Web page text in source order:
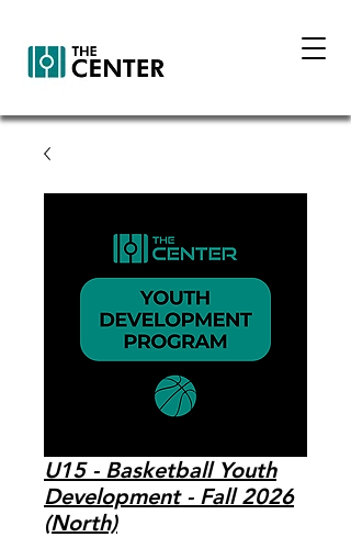
U15 - Basketball Youth
Development - Fall 2026
(North)